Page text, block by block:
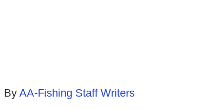
By AA-Fishing Staff Writers